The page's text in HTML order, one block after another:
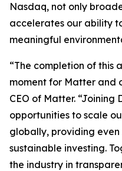
Nasdaq, not only
accelerates our ability
meaningful
“The completion of this
moment for Matter and
CEO of Matter. “Joining
opportunities to scale
globally, providing
sustainable investing.
the industry in